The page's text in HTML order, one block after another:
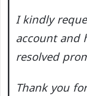
I kindly
account and
resolved
Thank you